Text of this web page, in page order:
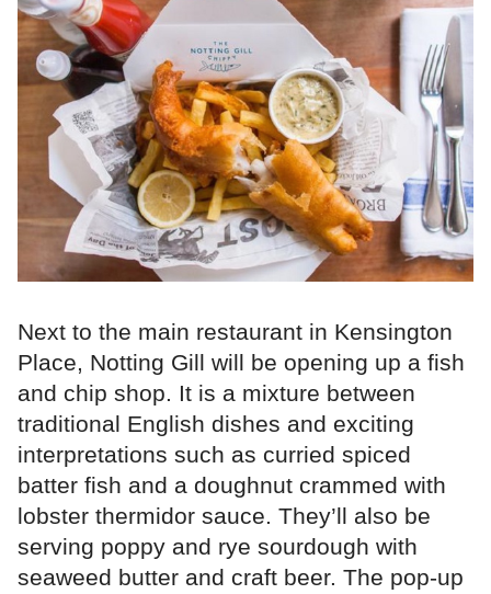
Next to the main restaurant in Kensington
Place, Notting Gill will be opening up a fish
and chip shop. It is a mixture between
traditional English dishes and exciting
interpretations such as curried spiced
batter fish and a doughnut crammed with
lobster thermidor sauce. They’ll also be
serving poppy and rye sourdough with
seaweed butter and craft beer. The pop-up